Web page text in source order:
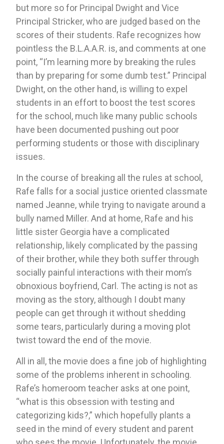
but more so for Principal Dwight and Vice
Principal Stricker, who are judged based on the
scores of their students. Rafe recognizes how
pointless the B.L.A.A.R. is, and comments at one
point, “I’m learning more by breaking the rules
than by preparing for some dumb test.” Principal
Dwight, on the other hand, is willing to expel
students in an effort to boost the test scores
for the school, much like many public schools
have been documented pushing out poor
performing students or those with disciplinary
issues.
In the course of breaking all the rules at school,
Rafe falls for a social justice oriented classmate
named Jeanne, while trying to navigate around a
bully named Miller. And at home, Rafe and his
little sister Georgia have a complicated
relationship, likely complicated by the passing
of their brother, while they both suffer through
socially painful interactions with their mom’s
obnoxious boyfriend, Carl. The acting is not as
moving as the story, although I doubt many
people can get through it without shedding
some tears, particularly during a moving plot
twist toward the end of the movie.
All in all, the movie does a fine job of highlighting
some of the problems inherent in schooling.
Rafe’s homeroom teacher asks at one point,
“what is this obsession with testing and
categorizing kids?,” which hopefully plants a
seed in the mind of every student and parent